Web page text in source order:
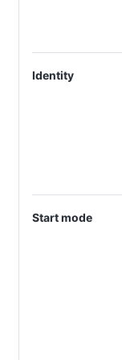
Identity
Start mode